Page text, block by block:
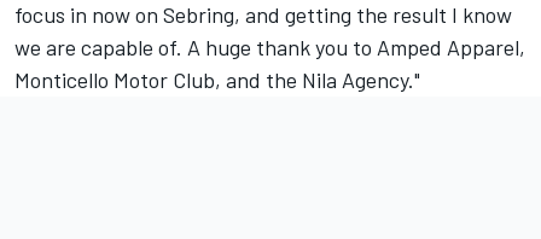
focus in now on Sebring, and getting the result I know
we are capable of. A huge thank you to Amped Apparel,
Monticello Motor Club, and the Nila Agency."